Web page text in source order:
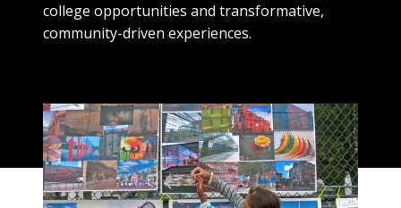
college opportunities and transformative,
community-driven experiences.